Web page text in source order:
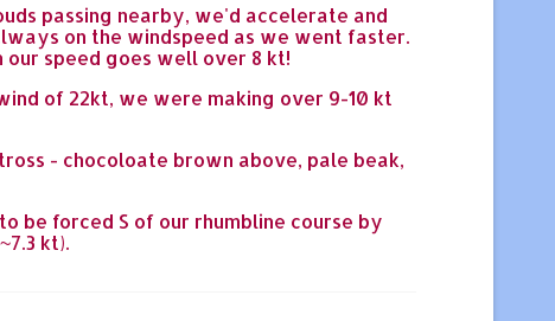
passing nearby, we'd accelerate and
on the windspeed as we went faster.
speed goes well over 8 kt!
of 22kt, we were making over 9-10 kt
- chocoloate brown above, pale beak,
be forced S of our rhumbline course by
kt).